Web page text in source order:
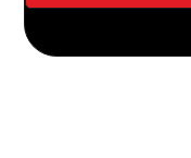
Kenwood